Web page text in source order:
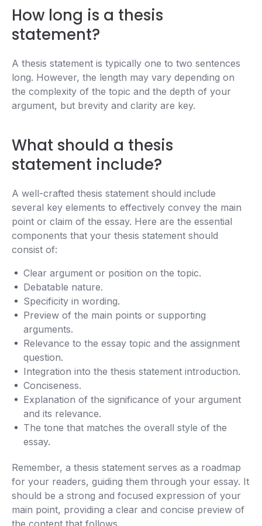
How long is a thesis
statement?
A thesis statement is typically one to two sentences
long. However, the length may vary depending on
the complexity of the topic and the depth of your
argument, but brevity and clarity are key.
What should a thesis
statement include?
A well-crafted thesis statement should include
several key elements to effectively convey the main
point or claim of the essay. Here are the essential
components that your thesis statement should
consist of:
Clear argument or position on the topic.
Debatable nature.
Specificity in wording.
Preview of the main points or supporting
arguments.
Relevance to the essay topic and the assignment
question.
Integration into the thesis statement introduction.
Conciseness.
Explanation of the significance of your argument
and its relevance.
The tone that matches the overall style of the
essay.
Remember, a thesis statement serves as a roadmap
for your readers, guiding them through your essay. It
should be a strong and focused expression of your
main point, providing a clear and concise preview of